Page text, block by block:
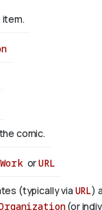
comic.
orURL
(typically via URL)
(or